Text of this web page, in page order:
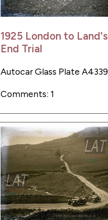
1925 London to Land's
End Trial
Autocar Glass Plate A4339
Comments: 1